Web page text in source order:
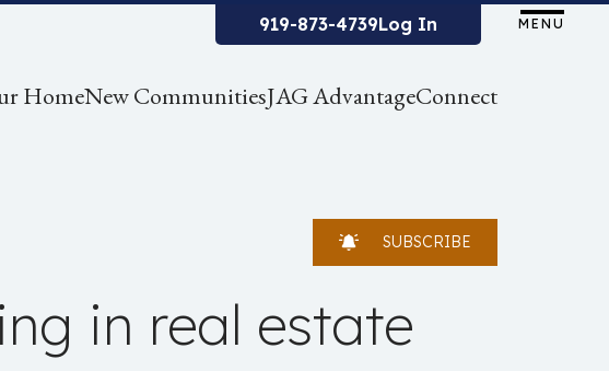
919-873-4739Log In MENU
HomeNew CommunitiesJAG AdvantageConnect
SUBSCRIBE
in real estate